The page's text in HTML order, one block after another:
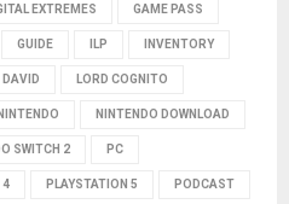
EXTREMES GAME PASS
GUIDE ILP INVENTORY
DAVID LORD COGNITO
NINTENDO NINTENDO DOWNLOAD
SWITCH 2 PC
4 PLAYSTATION 5 PODCAST